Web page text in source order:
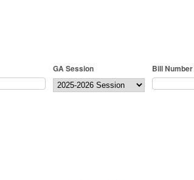
GA Session Bill Number